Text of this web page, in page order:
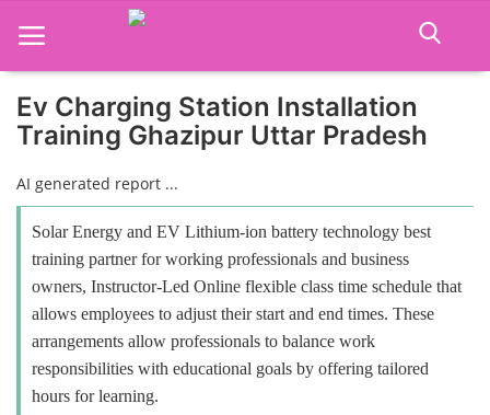
Home
Job Course
Business Course
Consultancy Services
Ev Charging Station Installation
Training Ghazipur Uttar Pradesh
AI generated report ...
Solar Energy and EV Lithium-ion battery technology best
training partner for working professionals and business
owners, Instructor-Led Online flexible class time schedule that
allows employees to adjust their start and end times. These
arrangements allow professionals to balance work
responsibilities with educational goals by offering tailored
hours for learning.